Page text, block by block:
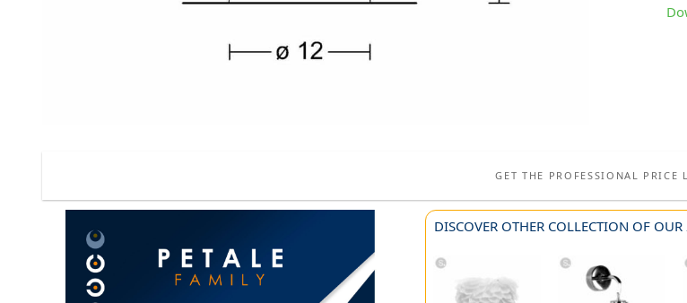
GET THE PROFESSIONAL PRICE
DISCOVER OTHER COLLECTION OF OUR